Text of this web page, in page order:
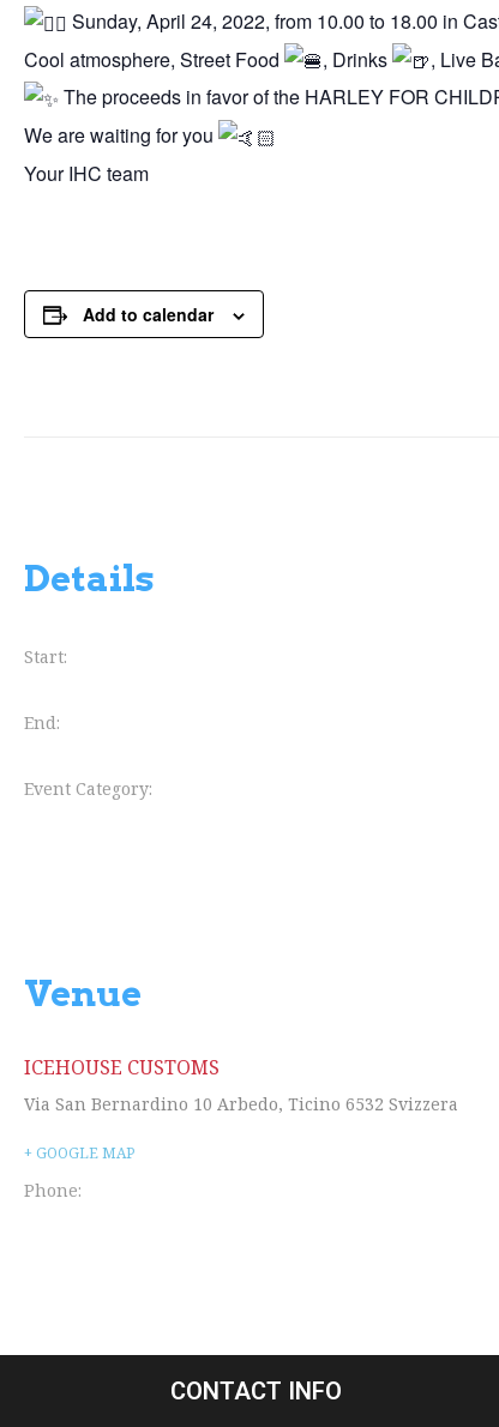
Sunday, April 24, 2022, from 10.00 to 18.00 in
Cool atmosphere, Street Food
, Drinks , Live
The proceeds in favor of the HARLEY FOR
We are waiting for you
Your IHC team
Add to calendar
Details
Start:
End:
Event Category:
Venue
ICEHOUSE CUSTOMS
Via San Bernardino 10 Arbedo, Ticino 6532 Svizzera
+ GOOGLE MAP
Phone:
CONTACT INFO